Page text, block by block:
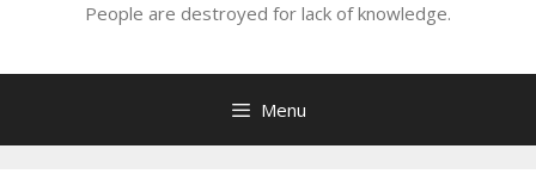
People are destroyed for lack of knowledge.
Menu